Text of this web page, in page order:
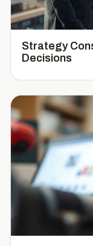
Strategy
Decisions